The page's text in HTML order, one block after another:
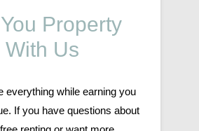
Property
With Us
everything while earning you
If you have questions about